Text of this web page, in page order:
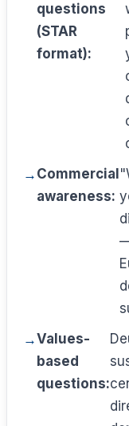
questions
(STAR
format):
Commercial
awareness:
Values-
based
questions: